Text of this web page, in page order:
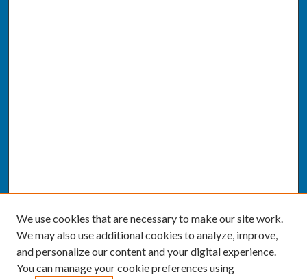
We use cookies that are necessary to make our site work.
We may also use additional cookies to analyze, improve,
and personalize our content and your digital experience.
You can manage your cookie preferences using